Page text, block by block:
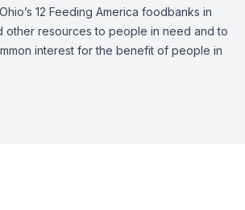
12 Feeding America foodbanks in
other resources to people in need and to
interest for the benefit of people in